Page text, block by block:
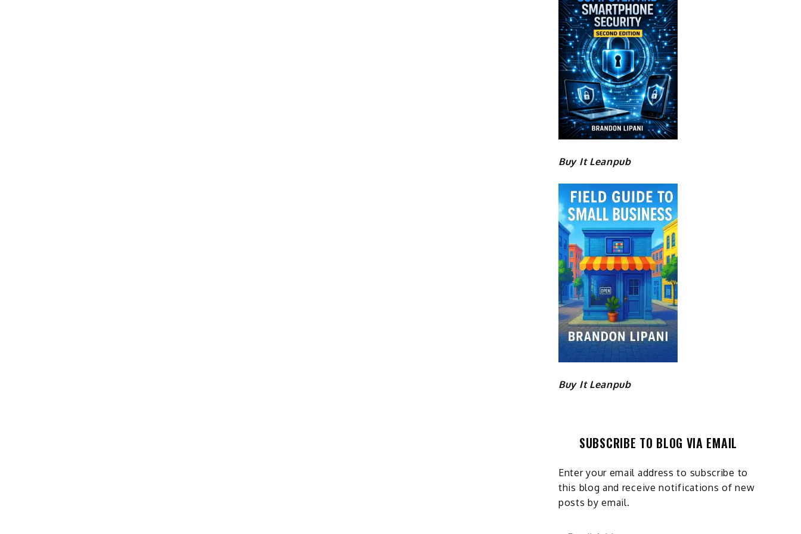
Buy It Leanpub
Buy It Leanpub
SUBSCRIBE TO BLOG VIA EMAIL
Enter your email address to subscribe to
this blog and receive notifications of new
posts by email.